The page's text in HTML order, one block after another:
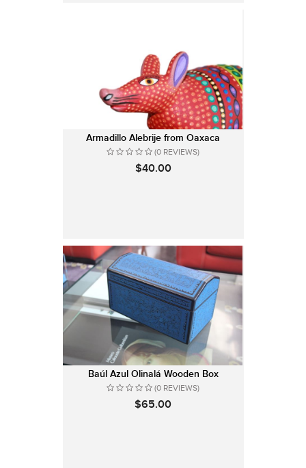
Armadillo Alebrije from Oaxaca
(0 REVIEWS)
$40.00
Baúl Azul Olinalá Wooden Box
(0 REVIEWS)
$65.00